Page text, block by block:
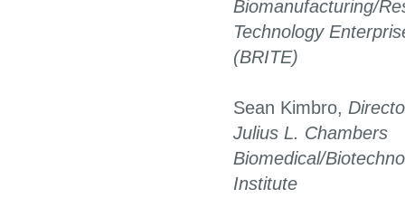
Biomanufacturing/
Technology
(BRITE)
Sean Kimbro,
Julius L. Chambers
Biomedical/
Institute